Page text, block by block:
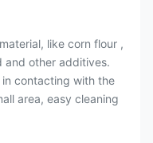
like corn flour ,
and other additives.
contacting with the
area, easy cleaning